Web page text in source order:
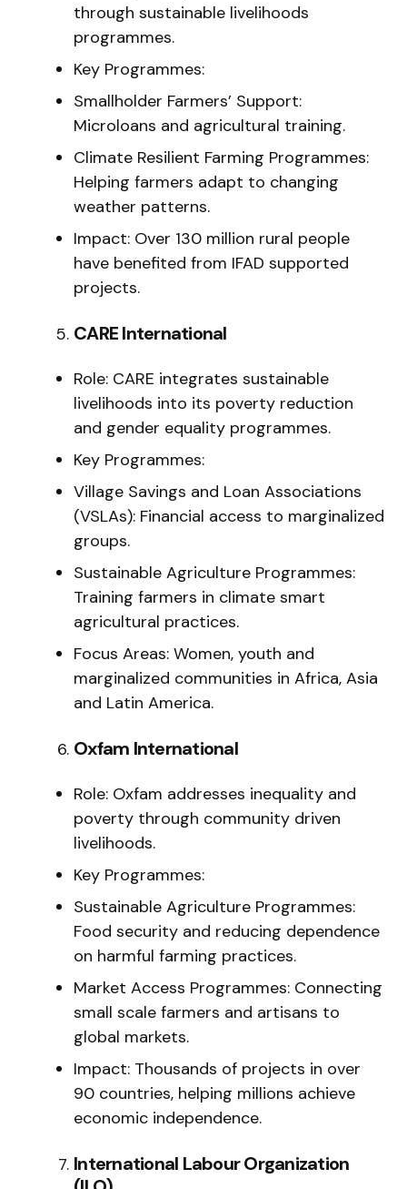
through sustainable livelihoods
programmes.
Key Programmes:
Smallholder Farmers’ Support:
Microloans and agricultural training.
Climate Resilient Farming Programmes:
Helping farmers adapt to changing
weather patterns.
Impact: Over 130 million rural people
have benefited from IFAD supported
projects.
CARE International
Role: CARE integrates sustainable
livelihoods into its poverty reduction
and gender equality programmes.
Key Programmes:
Village Savings and Loan Associations
(VSLAs): Financial access to marginalized
groups.
Sustainable Agriculture Programmes:
Training farmers in climate smart
agricultural practices.
Focus Areas: Women, youth and
marginalized communities in Africa, Asia
and Latin America.
Oxfam International
Role: Oxfam addresses inequality and
poverty through community driven
livelihoods.
Key Programmes:
Sustainable Agriculture Programmes:
Food security and reducing dependence
on harmful farming practices.
Market Access Programmes: Connecting
small scale farmers and artisans to
global markets.
Impact: Thousands of projects in over
90 countries, helping millions achieve
economic independence.
International Labour Organization